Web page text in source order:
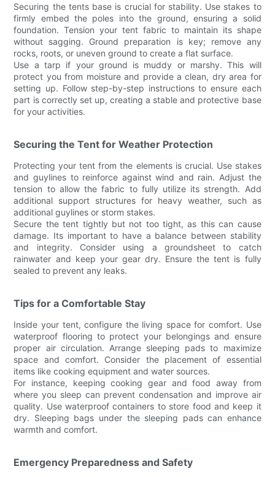
Securing the tents base is crucial for stability. Use stakes to
firmly embed the poles into the ground, ensuring a solid
foundation. Tension your tent fabric to maintain its shape
without sagging. Ground preparation is key; remove any
rocks, roots, or uneven ground to create a flat surface.
Use a tarp if your ground is muddy or marshy. This will
protect you from moisture and provide a clean, dry area for
setting up. Follow step-by-step instructions to ensure each
part is correctly set up, creating a stable and protective base
for your activities.
Securing the Tent for Weather Protection
Protecting your tent from the elements is crucial. Use stakes
and guylines to reinforce against wind and rain. Adjust the
tension to allow the fabric to fully utilize its strength. Add
additional support structures for heavy weather, such as
additional guylines or storm stakes.
Secure the tent tightly but not too tight, as this can cause
damage. Its important to have a balance between stability
and integrity. Consider using a groundsheet to catch
rainwater and keep your gear dry. Ensure the tent is fully
sealed to prevent any leaks.
Tips for a Comfortable Stay
Inside your tent, configure the living space for comfort. Use
waterproof flooring to protect your belongings and ensure
proper air circulation. Arrange sleeping pads to maximize
space and comfort. Consider the placement of essential
items like cooking equipment and water sources.
For instance, keeping cooking gear and food away from
where you sleep can prevent condensation and improve air
quality. Use waterproof containers to store food and keep it
dry. Sleeping bags under the sleeping pads can enhance
warmth and comfort.
Emergency Preparedness and Safety